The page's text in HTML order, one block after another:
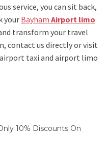
service, you can sit back,
your Bayham Airport limo
transform your travel
contact us directly or visit
airport taxi and airport limo
10% Discounts On